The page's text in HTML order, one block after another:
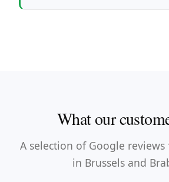
What our
A selection of Google
in Brussels and